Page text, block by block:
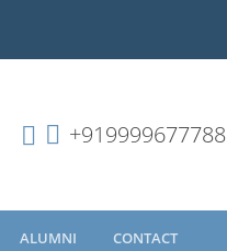
+919999677788
ALUMNI CONTACT